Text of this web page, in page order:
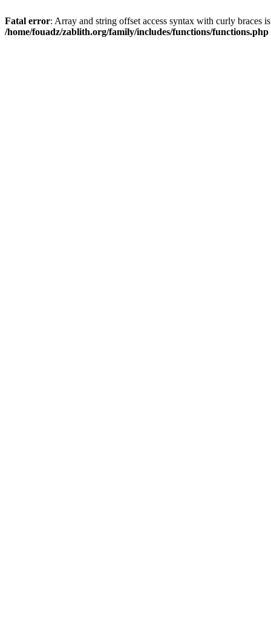
Fatal error: Array and string offset access syntax with curly braces
/home/fouadz/zablith.org/family/includes/functions/functions.php